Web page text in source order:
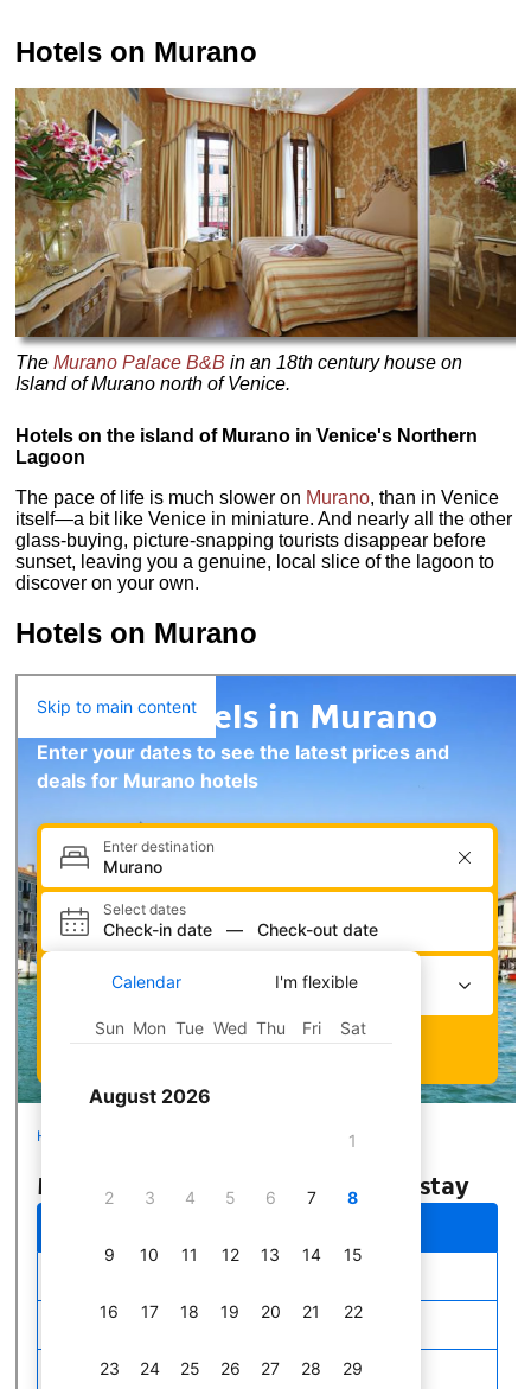
Hotels on Murano
TheMurano Palace B&B in an 18th century house on
Island of Murano north of Venice.
Hotels on the island of Murano in Venice's Northern
Lagoon
The pace of life is much slower on Murano, than in Venice
itself—a bit like Venice in miniature. And nearly all the other
glass-buying, picture-snapping tourists disappear before
sunset, leaving you a genuine, local slice of the lagoon to
discover on your own.
Hotels on Murano